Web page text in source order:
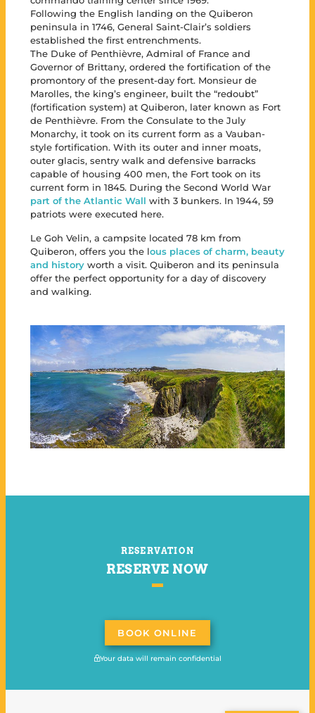
Following the English landing on the Quiberon
peninsula in 1746, General Saint-Clair’s soldiers
established the first entrenchments.
The Duke of Penthièvre, Admiral of France and
Governor of Brittany, ordered the fortification of the
promontory of the present-day fort. Monsieur de
Marolles, the king’s engineer, built the “redoubt”
(fortification system) at Quiberon, later known as Fort
de Penthièvre. From the Consulate to the July
Monarchy, it took on its current form as a Vauban-
style fortification. With its outer and inner moats,
outer glacis, sentry walk and defensive barracks
capable of housing 400 men, the Fort took on its
current form in 1845. During the Second World War
part of the Atlantic Wall with 3 bunkers. In 1944, 59
patriots were executed here.
Le Goh Velin, a campsite located 78 km from
Quiberon, offers you the lous places of charm, beauty
and history worth a visit. Quiberon and its peninsula
offer the perfect opportunity for a day of discovery
and walking.
RESERVATION
RESERVE NOW
BOOK ONLINE
Your data will remain confidential